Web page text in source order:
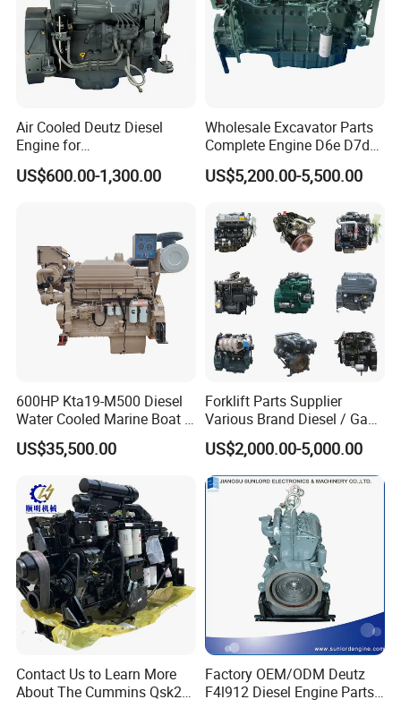
Air Cooled Deutz Diesel
Engine for
Generator/Pump/Constructi
on Machinery (F4L912)
US$600.00-1,300.00
Wholesale Excavator Parts
Complete Engine D6e D7d
D7e Engine
US$5,200.00-5,500.00
600HP Kta19-M500 Diesel
Water Cooled Marine Boat 4
Strokes Fishing Ship Engine
US$35,500.00
Forklift Parts Supplier
Various Brand Diesel / Gas
/ Engine Assembly for
Toyota / Isuzu / Mitsubishi
US$2,000.00-5,000.00
Contact Us to Learn More
About The Cummins Qsk23
Factory OEM/ODM Deutz
F4l912 Diesel Engine Parts